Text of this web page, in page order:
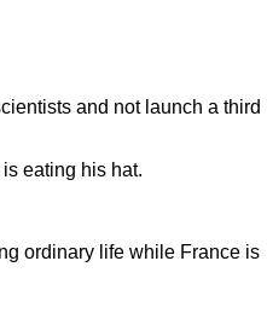
and not launch a third
eating his hat.
ordinary life while France is